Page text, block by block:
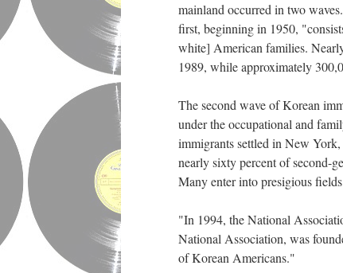
mainland occurred in two
first, beginning in 1950,
white] American families.
1989, while approximately
The second wave of Korean
under the occupational and
immigrants settled in New
nearly sixty percent of second-
Many enter into presigious
"In 1994, the National
National Association, was
of Korean Americans."